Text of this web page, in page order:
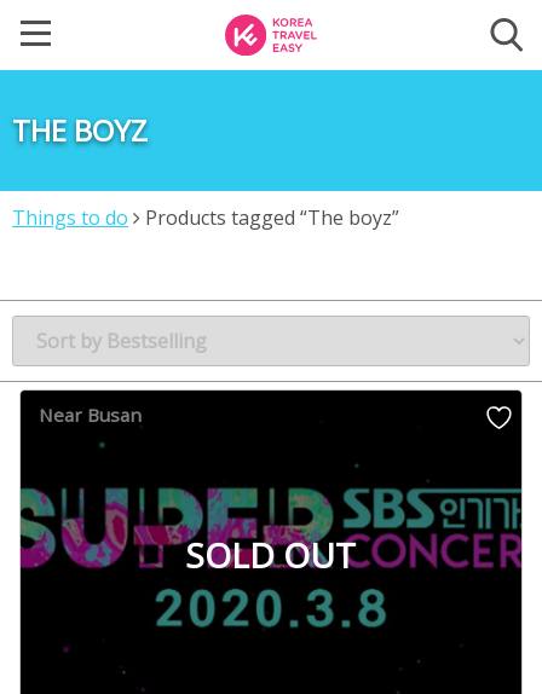
THE BOYZ
Things to do Products tagged “The boyz”
SOLD OUT
Near Busan